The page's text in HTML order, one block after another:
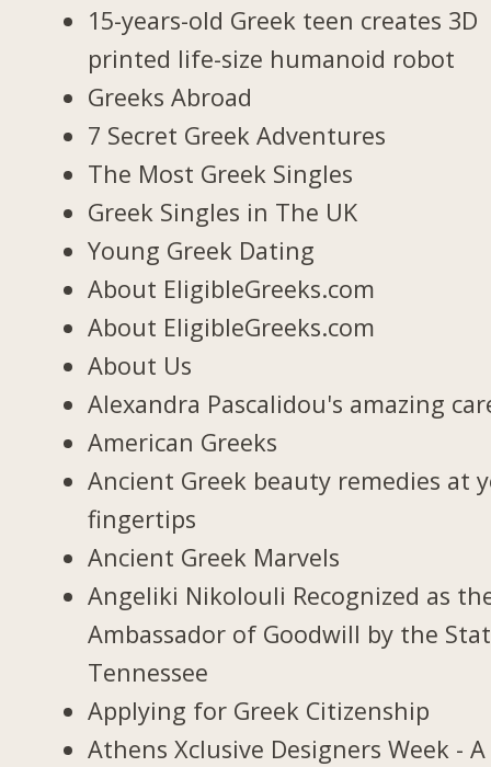
15-years-old Greek teen creates 3D
printed life-size humanoid robot
Greeks Abroad
7 Secret Greek Adventures
The Most Greek Singles
Greek Singles in The UK
Young Greek Dating
About EligibleGreeks.com
About EligibleGreeks.com
About Us
Alexandra Pascalidou's amazing
American Greeks
Ancient Greek beauty remedies at
fingertips
Ancient Greek Marvels
Angeliki Nikolouli Recognized as
Ambassador of Goodwill by the
Tennessee
Applying for Greek Citizenship
Athens Xclusive Designers Week - A